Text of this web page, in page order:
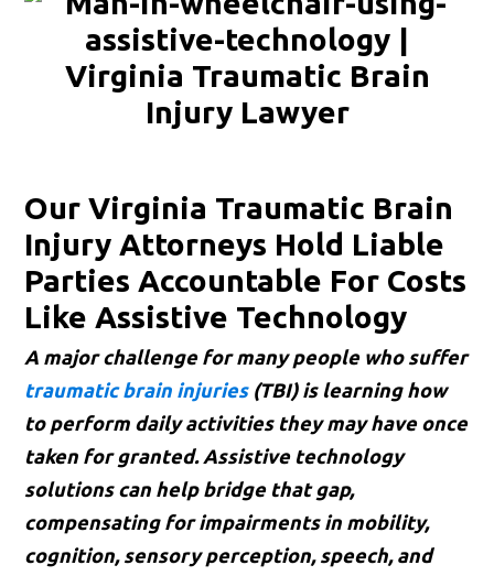
Our Virginia Traumatic Brain
Injury Attorneys Hold Liable
Parties Accountable For Costs
Like Assistive Technology
A major challenge for many people who suffer
traumatic brain injuries(TBI) is learning how
to perform daily activities they may have once
taken for granted. Assistive technology
solutions can help bridge that gap,
compensating for impairments in mobility,
cognition, sensory perception, speech, and